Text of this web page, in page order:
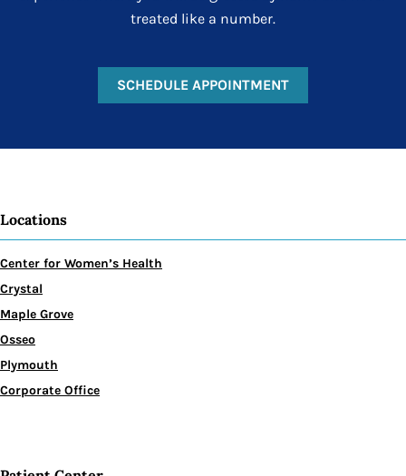
treated like a number.
SCHEDULE APPOINTMENT
Locations
Center for Women’s Health
Crystal
Maple Grove
Osseo
Plymouth
Corporate Office